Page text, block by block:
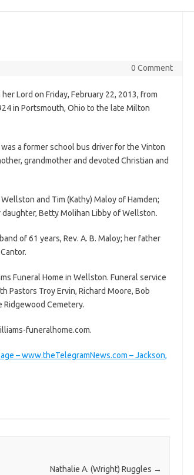
0 Comment
Lord on Friday, February 22, 2013, from
in Portsmouth, Ohio to the late Milton
a former school bus driver for the Vinton
grandmother and devoted Christian and
and Tim (Kathy) Maloy of Hamden;
Betty Molihan Libby of Wellston.
of 61 years, Rev. A. B. Maloy; her father
Funeral Home in Wellston. Funeral service
Pastors Troy Ervin, Richard Moore, Bob
Cemetery.
funeralhome.com.
– www.theTelegramNews.com – Jackson,
Nathalie A. (Wright) Ruggles →